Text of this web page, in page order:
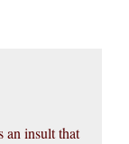
an insult that